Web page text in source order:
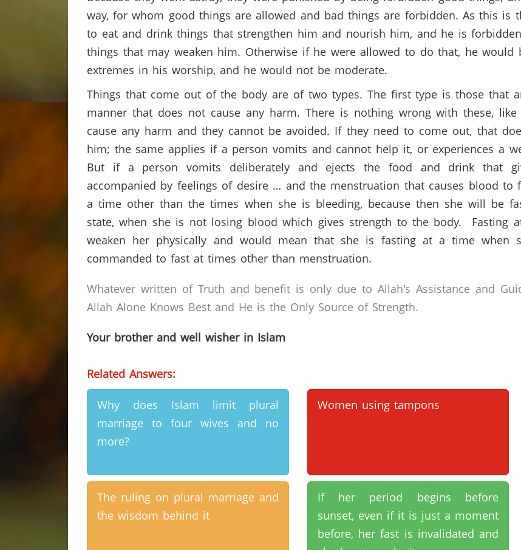
way, for whom good things are allowed and bad things are forbidden. As this is
to eat and drink things that strengthen him and nourish him, and he is
things that may weaken him. Otherwise if he were allowed to do that, he would
extremes in his worship, and he would not be moderate.
Things that come out of the body are of two types. The first type is those that
manner that does not cause any harm. There is nothing wrong with these,
cause any harm and they cannot be avoided. If they need to come out, that
him; the same applies if a person vomits and cannot help it, or experiences a
But if a person vomits deliberately and ejects the food and drink that
accompanied by feelings of desire … and the menstruation that causes blood to
a time other than the times when she is bleeding, because then she will be
state, when she is not losing blood which gives strength to the body. Fasting
weaken her physically and would mean that she is fasting at a time
commanded to fast at times other than menstruation.
Whatever written of Truth and benefit is only due to Allah's Assistance and
Allah Alone Knows Best and He is the Only Source of Strength.
Your brother and well wisher in Islam
Related Answers:
Why does Islam limit plural
marriage to four wives and no
more?
Women using tampons
The ruling on plural marriage and
the wisdom behind it
If her period begins before
sunset, even if it is just a moment
before, her fast is invalidated and